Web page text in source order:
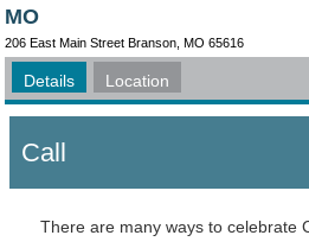
MO
206 East Main Street Branson, MO 65616
Details Location
Call
There are many ways to celebrate